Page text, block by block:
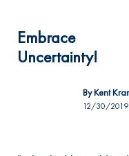
Embrace
Uncertainty!
ByKent
12/30/2019